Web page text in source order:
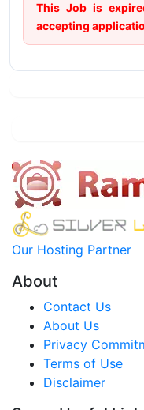
This Job is
accepting
Our Hosting Partner
About
Contact Us
About Us
Privacy
Terms of Use
Disclaimer